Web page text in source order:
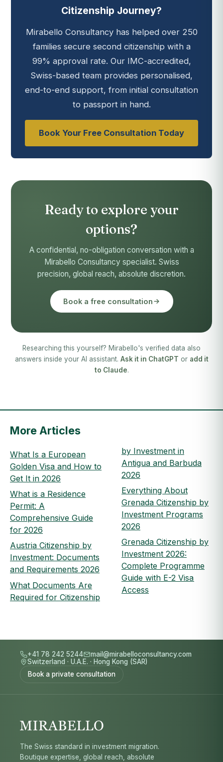
Citizenship Journey?
Mirabello Consultancy has helped over 250
families secure second citizenship with a
99% approval rate. Our IMC-accredited,
Swiss-based team provides personalised,
end-to-end support, from initial consultation
to passport in hand.
Book Your Free Consultation Today
Ready to explore your
options?
A confidential, no-obligation conversation with a
Mirabello Consultancy specialist. Swiss
precision, global reach, absolute discretion.
Book a free consultation
Researching this yourself? Mirabello's verified data also
answers inside your AI assistant. Ask it in ChatGPT or add it
to Claude.
More Articles
What Is a European
Golden Visa and How to
Get It in 2026
What is a Residence
Permit: A
Comprehensive Guide
for 2026
Austria Citizenship by
Investment: Documents
and Requirements 2026
What Documents Are
Required for Citizenship
by Investment in
Antigua and Barbuda
2026
Everything About
Grenada Citizenship by
Investment Programs
2026
Grenada Citizenship by
Investment 2026:
Complete Programme
Guide with E-2 Visa
Access
+41 78 242 5244
mail@mirabelloconsultancy.com
Switzerland · U.A.E. · Hong Kong (SAR)
Book a private consultation
The Swiss standard in investment migration.
Boutique expertise, global reach, absolute